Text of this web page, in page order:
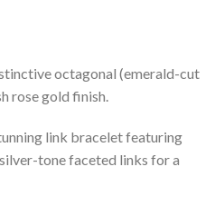
octagonal (emerald-cut
rose gold finish.
link bracelet featuring
tone faceted links for a